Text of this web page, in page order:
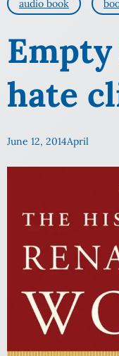
audio book
hate
June 12, 2014April